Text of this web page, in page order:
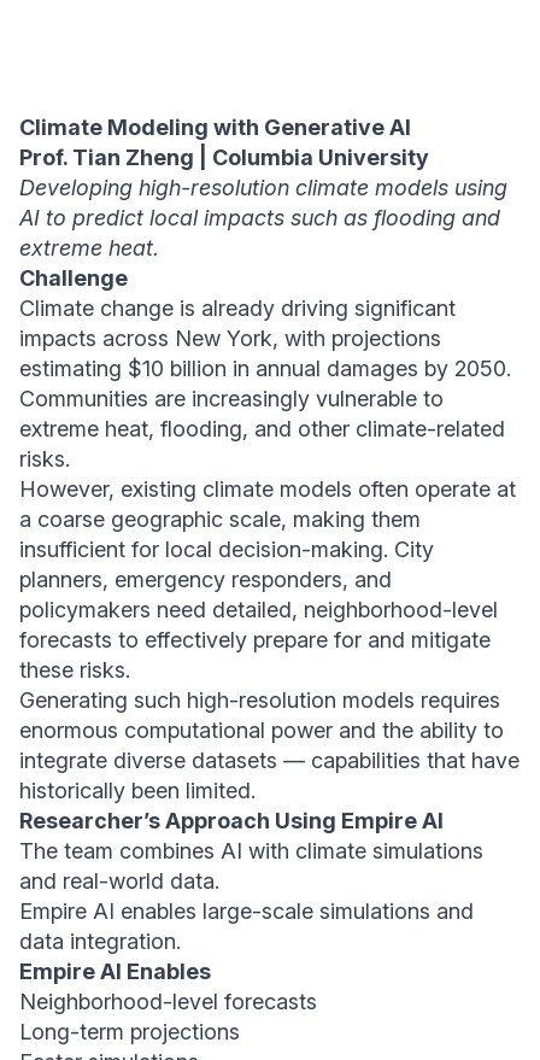
Climate Modeling with Generative AI
Prof. Tian Zheng | Columbia University
Developing high-resolution climate models using
AI to predict local impacts such as flooding and
extreme heat.
Challenge
Climate change is already driving significant
impacts across New York, with projections
estimating $10 billion in annual damages by 2050.
Communities are increasingly vulnerable to
extreme heat, flooding, and other climate-related
risks.
However, existing climate models often operate at
a coarse geographic scale, making them
insufficient for local decision-making. City
planners, emergency responders, and
policymakers need detailed, neighborhood-level
forecasts to effectively prepare for and mitigate
these risks.
Generating such high-resolution models requires
enormous computational power and the ability to
integrate diverse datasets — capabilities that have
historically been limited.
Researcher’s Approach Using Empire AI
The team combines AI with climate simulations
and real-world data.
Empire AI enables large-scale simulations and
data integration.
Empire AI Enables
Neighborhood-level forecasts
Long-term projections